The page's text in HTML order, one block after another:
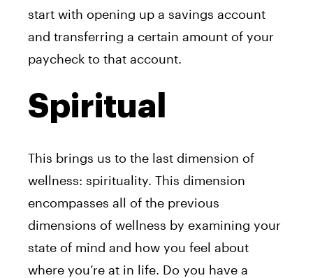
start with opening up a savings account
and transferring a certain amount of your
paycheck to that account.
Spiritual
This brings us to the last dimension of
wellness: spirituality. This dimension
encompasses all of the previous
dimensions of wellness by examining your
state of mind and how you feel about
where you’re at in life. Do you have a